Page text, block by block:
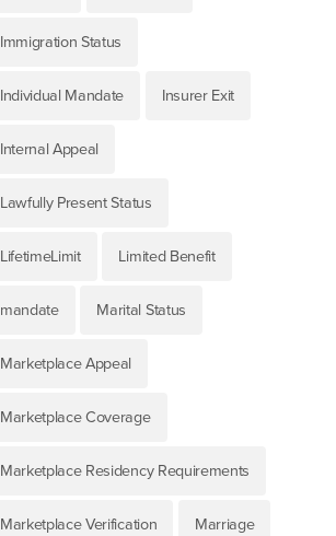
Immigration Status
Individual Mandate Insurer Exit
Internal Appeal
Lawfully Present Status
LifetimeLimit Limited Benefit
mandate Marital Status
Marketplace Appeal
Marketplace Coverage
Marketplace Residency Requirements
Marketplace Verification Marriage